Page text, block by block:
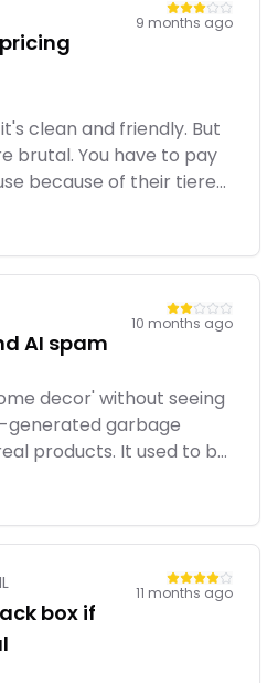
9 months ago
clean and friendly. But
brutal. You have to pay
because of their tiered
basic features like 'start
moved to
AI spam
10 months ago
decor' without seeing
generated garbage
products. It used to be
Now it feels like a
almost useless
box if
11 months ago